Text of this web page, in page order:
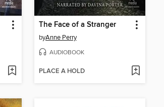
The Face of a Stranger
byAnne Perry
AUDIOBOOK
PLACE A HOLD